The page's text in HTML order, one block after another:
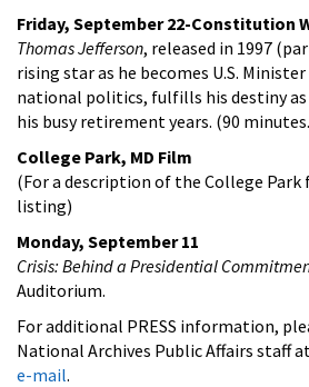
Friday, September 22-Constitution
Thomas Jefferson, released in 1997
rising star as he becomes U.S.
national politics, fulfills his destiny as
his busy retirement years. (90
College Park, MD Film
(For a description of the College Park
listing)
Monday, September 11
Crisis: Behind a Presidential
Auditorium.
For additional PRESS information,
National Archives Public Affairs staff
e-mail.